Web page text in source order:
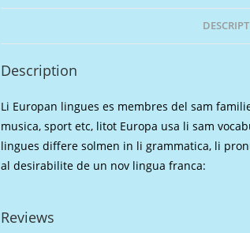
Description
Li Europan lingues es membres del sam
musica, sport etc, litot Europa usa li sam
lingues differe solmen in li grammatica, li
al desirabilite de un nov lingua franca:
Reviews